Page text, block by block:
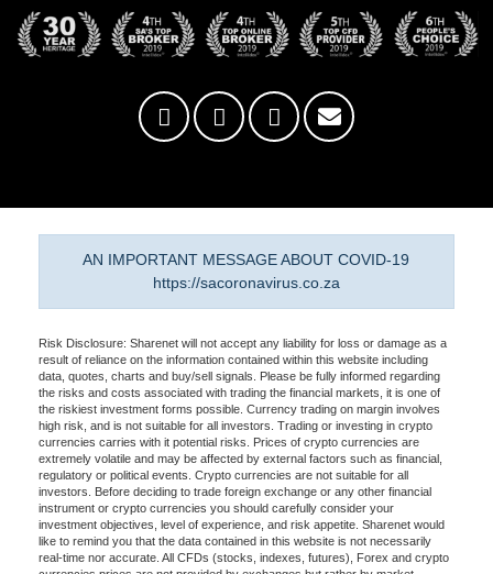
AN IMPORTANT MESSAGE ABOUT COVID-19
https://sacoronavirus.co.za
Risk Disclosure: Sharenet will not accept any liability for loss or damage as a
result of reliance on the information contained within this website including
data, quotes, charts and buy/sell signals. Please be fully informed regarding
the risks and costs associated with trading the financial markets, it is one of
the riskiest investment forms possible. Currency trading on margin involves
high risk, and is not suitable for all investors. Trading or investing in crypto
currencies carries with it potential risks. Prices of crypto currencies are
extremely volatile and may be affected by external factors such as financial,
regulatory or political events. Crypto currencies are not suitable for all
investors. Before deciding to trade foreign exchange or any other financial
instrument or crypto currencies you should carefully consider your
investment objectives, level of experience, and risk appetite. Sharenet would
like to remind you that the data contained in this website is not necessarily
real-time nor accurate. All CFDs (stocks, indexes, futures), Forex and crypto